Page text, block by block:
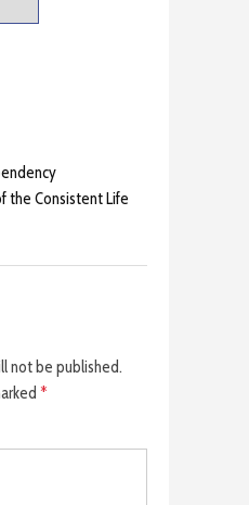
the Consistent Life
not be published.
*